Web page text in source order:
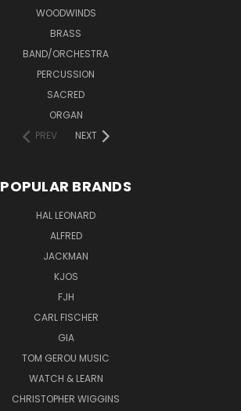
WOODWINDS
BRASS
BAND/ORCHESTRA
PERCUSSION
SACRED
ORGAN
PREV
NEXT
POPULAR BRANDS
HAL LEONARD
ALFRED
JACKMAN
KJOS
FJH
CARL FISCHER
GIA
TOM GEROU MUSIC
WATCH & LEARN
CHRISTOPHER WIGGINS